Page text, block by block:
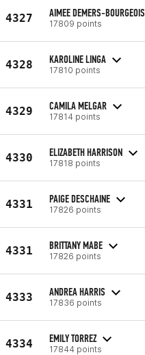
4327 AIMEE DEMERS-BOURGEOIS
17809 points
4328 KAROLINE LINGA
17810 points
4329 CAMILA MELGAR
17814 points
4330 ELIZABETH HARRISON
17818 points
4331 PAIGE DESCHAINE
17826 points
4331 BRITTANY MABE
17826 points
4333 ANDREA HARRIS
17836 points
4334 EMILY TORREZ
17844 points